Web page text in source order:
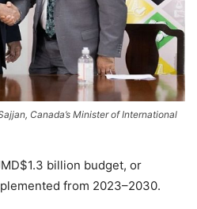
Canada’s Minister of International
billion budget, or
from 2023–2030.